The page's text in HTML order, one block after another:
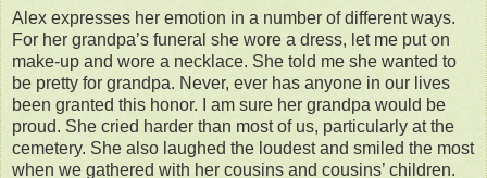
Alex expresses her emotion in a number of different ways.
For her grandpa’s funeral she wore a dress, let me put on
make-up and wore a necklace. She told me she wanted to
be pretty for grandpa. Never, ever has anyone in our lives
been granted this honor. I am sure her grandpa would be
proud. She cried harder than most of us, particularly at the
cemetery. She also laughed the loudest and smiled the most
when we gathered with her cousins and cousins’ children.